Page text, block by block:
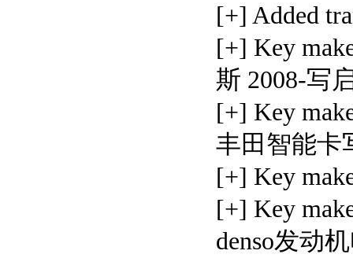
[+] Added
[+] Key
斯 2008-写
[+] Key
丰田智能卡
[+] Key
[+] Key
denso发动